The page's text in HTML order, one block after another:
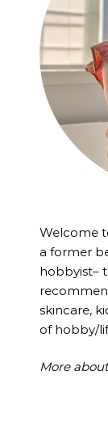
Welcome
a former
hobbyist–
skincare,
of hobby/
More